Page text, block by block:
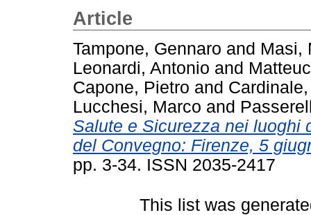
Article
Tampone, Gennaro and Masi,
Leonardi, Antonio and
Capone, Pietro and
Lucchesi, Marco and
Salute e Sicurezza nei luoghi
del Convegno: Firenze, 5
pp. 3-34. ISSN 2035-2417
This list was